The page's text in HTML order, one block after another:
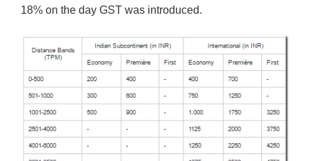
18% on the day GST was introduced.